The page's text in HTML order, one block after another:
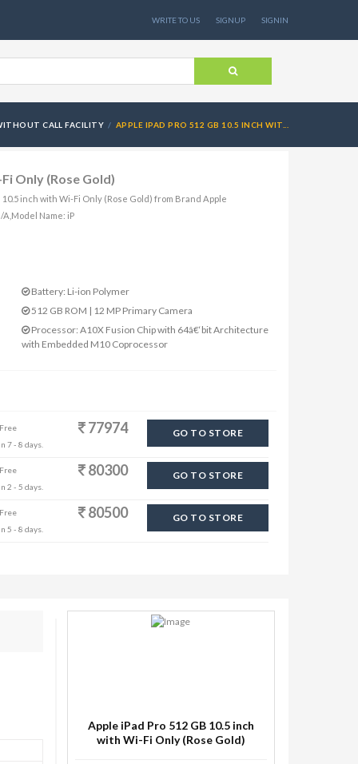
WRITE TO US SIGNUP SIGNIN
CALL FACILITY APPLE IPAD PRO 512 GB 10.5 INCH WIT...
Only (Rose Gold)
inch with Wi-Fi Only (Rose Gold) from Brand Apple
Name: iP
Battery: Li-ion Polymer
512 GB ROM | 12 MP Primary Camera
Processor: A10X Fusion Chip with 64â€‘bit Architecture
with Embedded M10 Coprocessor
7 - 8 days.
77974 GO TO STORE
2 - 5 days.
80300 GO TO STORE
5 - 8 days.
80500 GO TO STORE
Apple iPad Pro 512 GB 10.5 inch
with Wi-Fi Only (Rose Gold)